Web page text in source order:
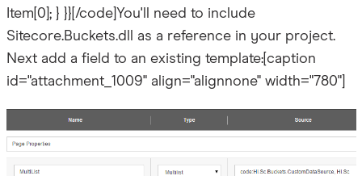
Item[0]; } }}[/code]You'll need to include
Sitecore.Buckets.dll as a reference in your project.
Next add a field to an existing template:[caption
id="attachment_1009" align="alignnone" width="780"]